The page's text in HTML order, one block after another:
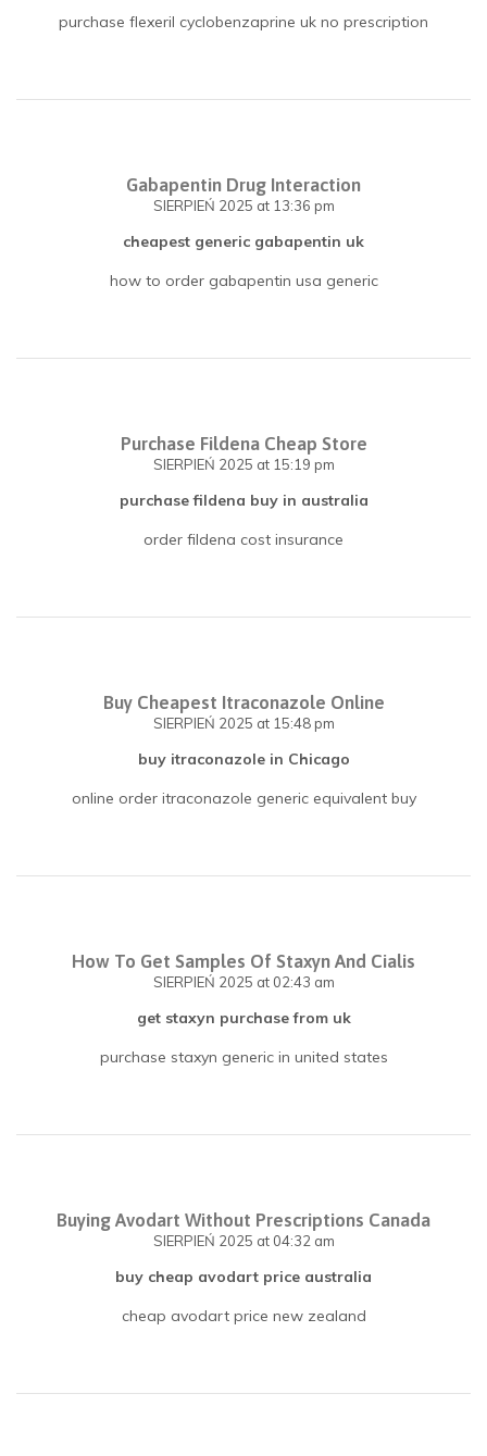
purchase flexeril cyclobenzaprine uk no prescription
Gabapentin Drug Interaction
SIERPIEŃ 2025 at 13:36 pm
cheapest generic gabapentin uk
how to order gabapentin usa generic
Purchase Fildena Cheap Store
SIERPIEŃ 2025 at 15:19 pm
purchase fildena buy in australia
order fildena cost insurance
Buy Cheapest Itraconazole Online
SIERPIEŃ 2025 at 15:48 pm
buy itraconazole in Chicago
online order itraconazole generic equivalent buy
How To Get Samples Of Staxyn And Cialis
SIERPIEŃ 2025 at 02:43 am
get staxyn purchase from uk
purchase staxyn generic in united states
Buying Avodart Without Prescriptions Canada
SIERPIEŃ 2025 at 04:32 am
buy cheap avodart price australia
cheap avodart price new zealand